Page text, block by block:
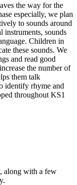
the way for the
especially, we plan
to sounds around
instruments, sounds
Children in
these sounds. We
and read good
the number of
them talk
identify rhyme and
throughout KS1
along with a few